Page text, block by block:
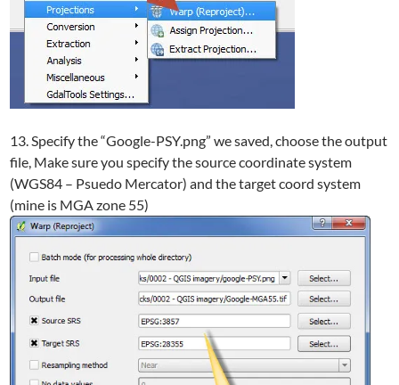
13. Specify the “Google-PSY.png” we saved, choose the output
file, Make sure you specify the source coordinate system
(WGS84 – Psuedo Mercator) and the target coord system
(mine is MGA zone 55)